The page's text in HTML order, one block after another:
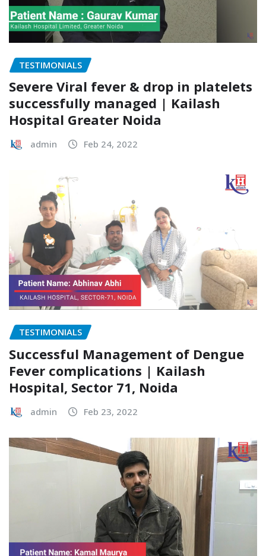
TESTIMONIALS
Severe Viral fever & drop in platelets
successfully managed | Kailash
Hospital Greater Noida
admin Feb 24, 2022
TESTIMONIALS
Successful Management of Dengue
Fever complications | Kailash
Hospital, Sector 71, Noida
admin Feb 23, 2022